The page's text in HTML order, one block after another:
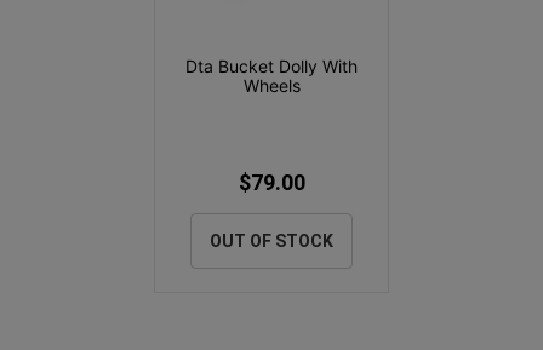
Dta Bucket Dolly With
Wheels
$79.00
OUT OF STOCK